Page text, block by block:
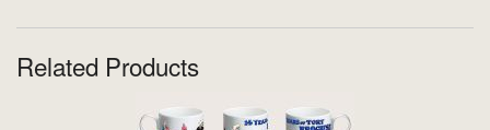
Related Products